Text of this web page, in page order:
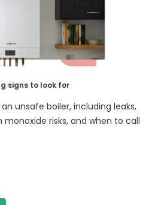
signs to look for
unsafe boiler, including leaks,
risks, and when to call